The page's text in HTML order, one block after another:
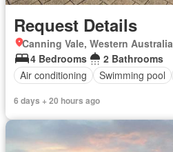
Request Details
Canning Vale, Western Australia
4 Bedrooms
2 Bathrooms
Air conditioning
Swimming pool
6 days + 20 hours ago